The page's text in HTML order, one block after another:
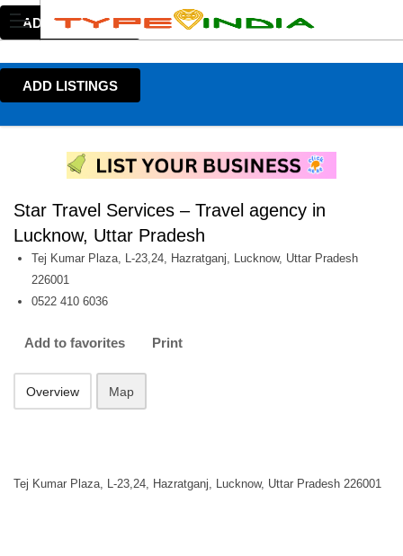
ADD LISTINGS
ADD LISTINGS
Star Travel Services – Travel agency in
Lucknow, Uttar Pradesh
Tej Kumar Plaza, L-23,24, Hazratganj, Lucknow, Uttar Pradesh
226001
0522 410 6036
Add to favorites Print
Overview Map
Tej Kumar Plaza, L-23,24, Hazratganj, Lucknow, Uttar Pradesh 226001